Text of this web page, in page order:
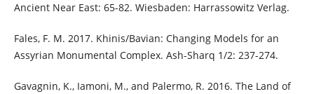
Ancient Near East: 65-82. Wiesbaden: Harrassowitz Verlag.
Fales, F. M. 2017. Khinis/Bavian: Changing Models for an
Assyrian Monumental Complex. Ash-Sharq 1/2: 237-274.
Gavagnin, K., Iamoni, M., and Palermo, R. 2016. The Land of